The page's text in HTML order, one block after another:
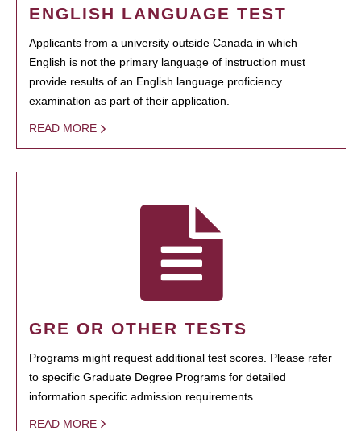
ENGLISH LANGUAGE TEST
Applicants from a university outside Canada in which
English is not the primary language of instruction must
provide results of an English language proficiency
examination as part of their application.
READ MORE
GRE OR OTHER TESTS
Programs might request additional test scores. Please refer
to specific Graduate Degree Programs for detailed
information specific admission requirements.
READ MORE